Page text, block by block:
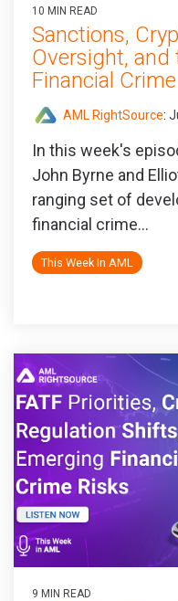
10 MIN READ
Sanctions,
Oversight, and
Financial
AML RightSource:
In this week's
John Byrne and
ranging set of
financial crime...
This Week In AML
9 MIN READ